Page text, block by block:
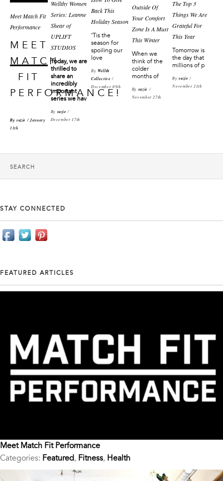
Meet Match Fit
Performance
MEET
MATCH
FIT
PERFORMANCE!
Bysuzie/ January
11th
Wellthy Women
Series: Leanne
Shear of
UPLIFT
STUDIOS
Today, we are
thrilled to
share an
incredibly
important
series we hav
Bysuzie/
December 17th
Back This
Holiday Season
‘Tis the
season for
spoiling our
love
ByWellth
Collective/
December 05th
Outside Of
Your Comfort
Zone Is A Must
This Winter
When we
think of the
colder
months of
Bysuzie/
November 27th
The Top 3
Things We Are
Grateful For
This Year
Tomorrow is
the day that
millions of p
Bysuzie/
November 21th
STAY CONNECTED
FEATURED ARTICLES
Meet Match Fit Performance
Categories: Featured, Fitness, Health